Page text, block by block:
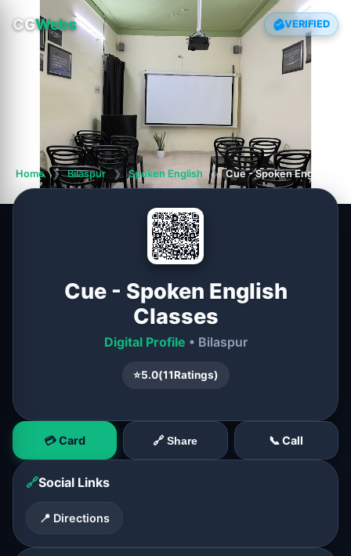
CGWebs VERIFIED
Home ❯ Bilaspur ❯ Spoken English ❯ Cue - Spoken English
Cue - Spoken English
Classes
Digital Profile • Bilaspur
⭐5.0(11Ratings)
💳 Card 🔗 Share 📞 Call
🔗Social Links
📍 Directions